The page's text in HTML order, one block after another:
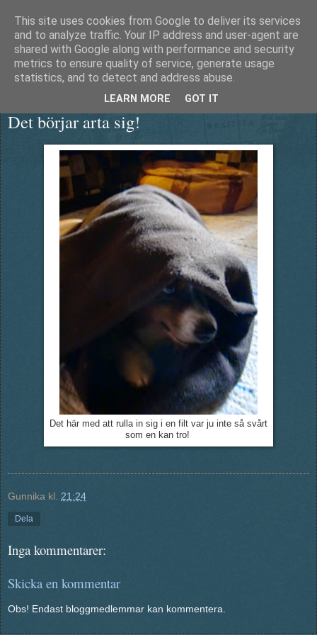
Äventyrshunden Diesel
Det börjar arta sig!
Det här med att rulla in sig i en filt var ju inte så svårt
som en kan tro!
Gunnika kl. 21:24
Dela
Inga kommentarer:
Skicka en kommentar
Obs! Endast bloggmedlemmar kan kommentera.
This site uses cookies from Google to deliver its services
and to analyze traffic. Your IP address and user-agent are
shared with Google along with performance and security
metrics to ensure quality of service, generate usage
statistics, and to detect and address abuse.
LEARN MORE GOT IT